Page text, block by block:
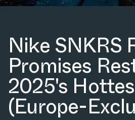
Nike SNKRS
Promises
2025's
(Europe-